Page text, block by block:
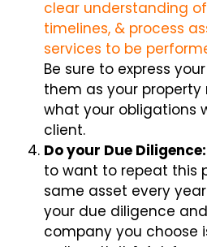
clear understanding
timelines, & process
services to be
Be sure to express
them as your
what your obligations
client.
Do your Due Diligence:
to want to repeat this
same asset every
your due diligence
company you choose